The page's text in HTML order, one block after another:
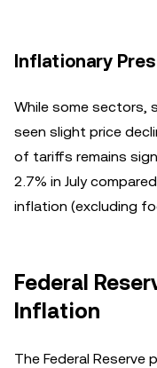
Inflationary
While some sectors,
seen slight price
of tariffs remains
2.7% in July
inflation (excluding
Federal
Inflation
The Federal Reserve